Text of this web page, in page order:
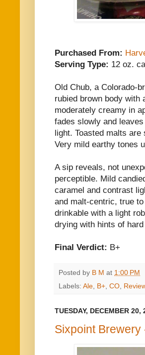
Purchased From:
Serving Type: 12 oz.
Old Chub, a Colorado-
rubied brown body with
moderately creamy in
fades slowly and
light. Toasted malts
Very mild earthy tones
A sip reveals, not
perceptible. Mild
caramel and contrast
and malt-centric, true
drinkable with a light
drying with hints of
Final Verdict: B+
Posted by B M at 1:00 PM
Labels: Ale B+ CO
TUESDAY, DECEMBER 20,
Sixpoint Brewery